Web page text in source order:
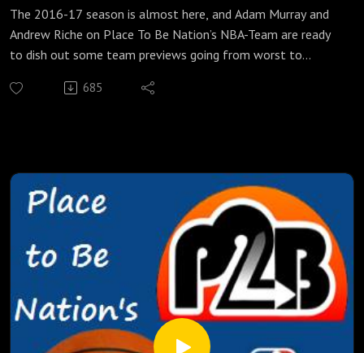
The 2016-17 season is almost here, and Adam Murray and
Andrew Riche on Place To Be Nation’s NBA-Team are ready
to dish out some team previews going from worst to
down to our top three teams. How much better can LeBron
for the new-look super team version of the Golden State
Warriors? Why is this zero hour for Chris Paul, Blake Griffin,
and Doc Rivers in Los Angeles and can they overcome their
regular season failures against the Warriors? Riche and Adam
also talk recent injuries, award predictions, and much more!
So suit up and take it out with the NBA-Team, now on the
Place to Be nation Pop Feed!
685